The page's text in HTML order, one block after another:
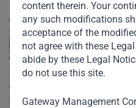
content therein. Your
any such modifications
acceptance of the
not agree with these
abide by these Legal
do not use this site.
Gateway Management